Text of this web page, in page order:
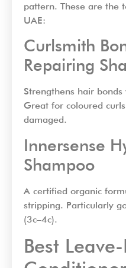
pattern. These are the
UAE:
Curlsmith
Repairing
Strengthens hair
Great for coloured
damaged.
Innersense
Shampoo
A certified organic
stripping. Particularly
(3c–4c).
Best